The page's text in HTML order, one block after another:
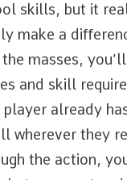
skills, but it
make a
masses,
and skill
already
wherever they
the action,